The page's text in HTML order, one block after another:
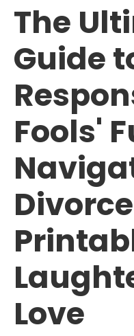
The
Guide
Fools'
Love